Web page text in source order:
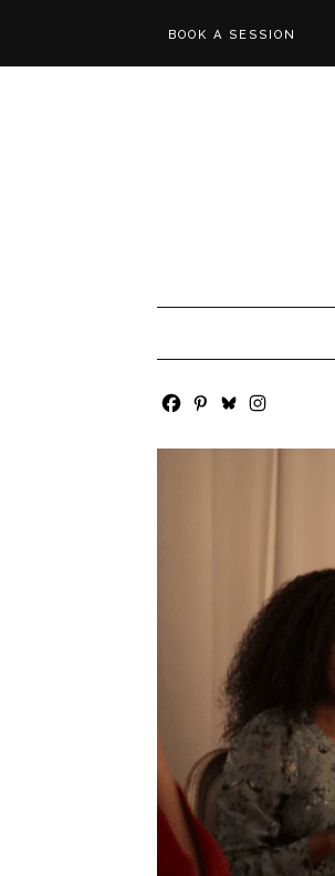
BOOK A SESSION